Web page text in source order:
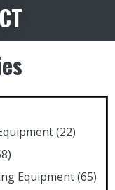
(22)
Equipment(65)